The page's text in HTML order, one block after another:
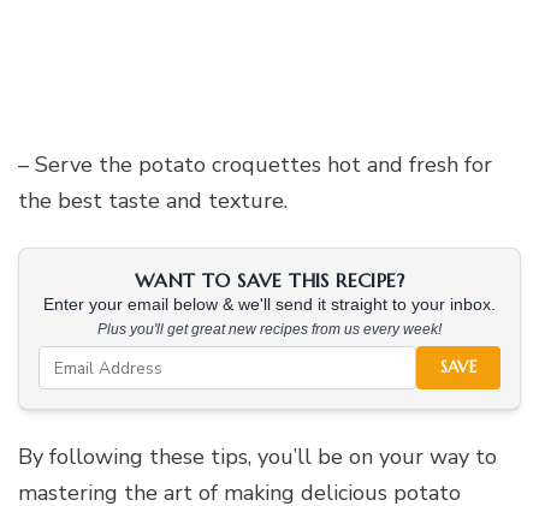
– Serve the potato croquettes hot and fresh for
the best taste and texture.
WANT TO SAVE THIS RECIPE?
Enter your email below & we'll send it straight to your inbox.
Plus you'll get great new recipes from us every week!
SAVE
By following these tips, you’ll be on your way to
mastering the art of making delicious potato